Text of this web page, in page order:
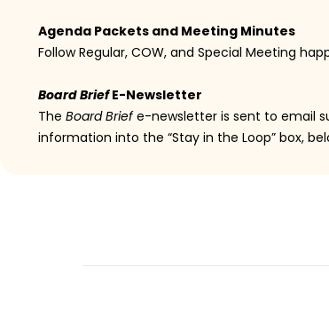
Agenda Packets and Meeting Minutes
Follow Regular, COW, and Special Meeting
Board BriefE-Newsletter
The Board Briefe-newsletter is sent to email
information into the “Stay in the Loop” box,